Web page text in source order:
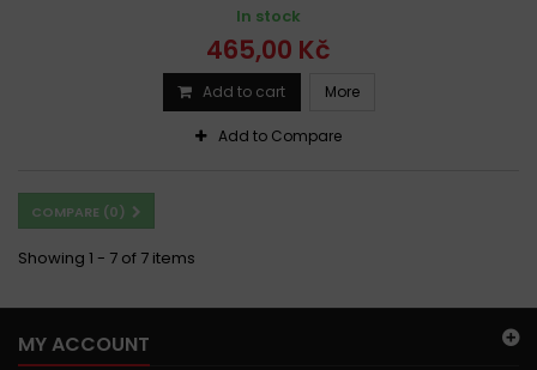
In stock
465,00 Kč
Add to cart More
Add to Compare
COMPARE (0)
Showing 1 - 7 of 7 items
MY ACCOUNT